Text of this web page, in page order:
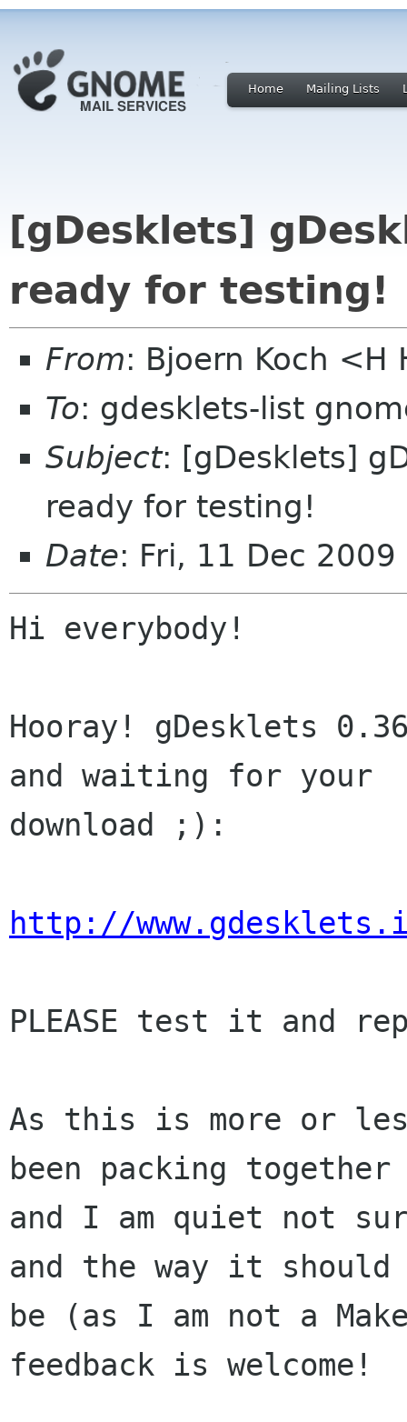
Home Mailing Lists
[gDesklets]
ready for testing!
From: Bjoern Koch
To: gdesklets-list
Subject: [gDesklets]
ready for testing!
Date: Fri, 11 Dec
Hi everybody!
Hooray! gDesklets
and waiting for your
download ;):
http://
PLEASE test it and
As this is more or
been packing together
and I am quiet not
and the way it should
be (as I am not a
feedback is welcome!